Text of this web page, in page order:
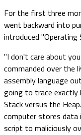
For the first three
went backward into
introduced "Operating
"I don't care about
commanded over the
assembly language
going to trace exactly
Stack versus the
computer stores
script to maliciously